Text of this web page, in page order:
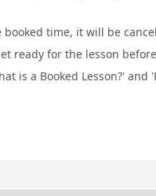
time, it will be
ready for the lesson
is a Booked Lesson?' and